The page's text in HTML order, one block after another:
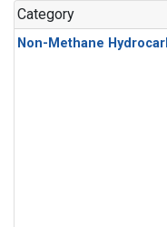
Category
Non-Methane